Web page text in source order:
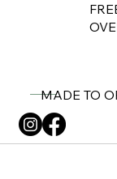
MADE TO